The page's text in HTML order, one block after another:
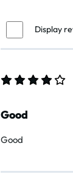
Display
Good
Good